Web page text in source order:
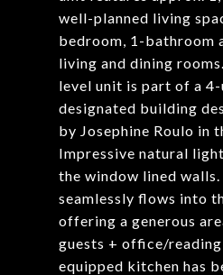
well-planned living
bedroom, 1-bathroom
living and dining
level unit is part of a
designated building
by Josephine Roulo in
Impressive natural
the window lined
seamlessly flows into
offering a generous
guests + office/
equipped kitchen has